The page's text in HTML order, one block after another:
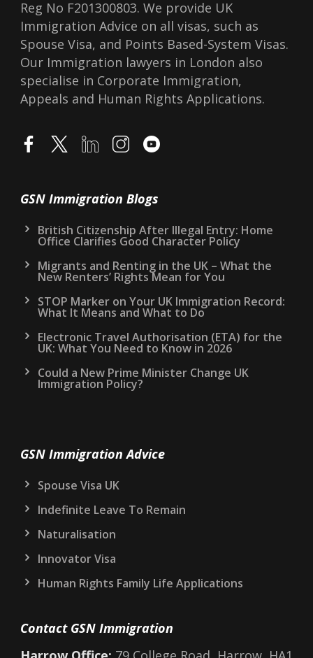
Reg No F201300803. We provide UK
Immigration Advice on all visas, such as
Spouse Visa, and Points Based-System Visas.
Our Immigration lawyers in London also
specialise in Corporate Immigration,
Appeals and Human Rights Applications.
GSN Immigration Blogs
British Citizenship After Illegal Entry: Home
Office Clarifies Good Character Policy
Migrants and Renting in the UK – What the
New Renters’ Rights Mean for You
STOP Marker on Your UK Immigration Record:
What It Means and What to Do
Electronic Travel Authorisation (ETA) for the
UK: What You Need to Know in 2026
Could a New Prime Minister Change UK
Immigration Policy?
GSN Immigration Advice
Spouse Visa UK
Indefinite Leave To Remain
Naturalisation
Innovator Visa
Human Rights Family Life Applications
Contact GSN Immigration